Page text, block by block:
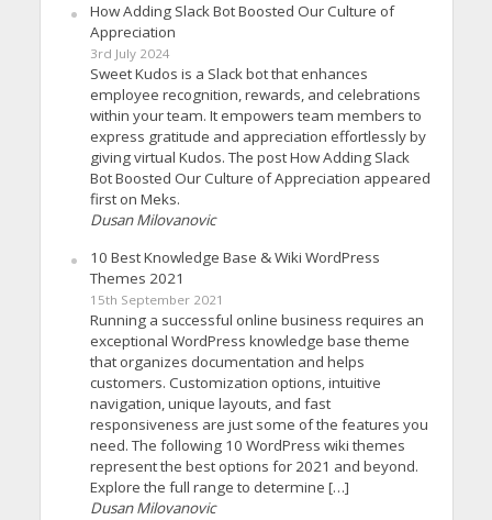
How Adding Slack Bot Boosted Our Culture of
Appreciation
3rd July 2024
Sweet Kudos is a Slack bot that enhances
employee recognition, rewards, and celebrations
within your team. It empowers team members to
express gratitude and appreciation effortlessly by
giving virtual Kudos. The post How Adding Slack
Bot Boosted Our Culture of Appreciation appeared
first on Meks.
Dusan Milovanovic
10 Best Knowledge Base & Wiki WordPress
Themes 2021
15th September 2021
Running a successful online business requires an
exceptional WordPress knowledge base theme
that organizes documentation and helps
customers. Customization options, intuitive
navigation, unique layouts, and fast
responsiveness are just some of the features you
need. The following 10 WordPress wiki themes
represent the best options for 2021 and beyond.
Explore the full range to determine […]
Dusan Milovanovic